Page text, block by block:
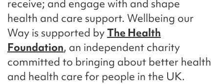
receive; and engage with and shape
health and care support. Wellbeing our
Way is supported byThe Health
Foundation, an independent charity
committed to bringing about better health
and health care for people in the UK.